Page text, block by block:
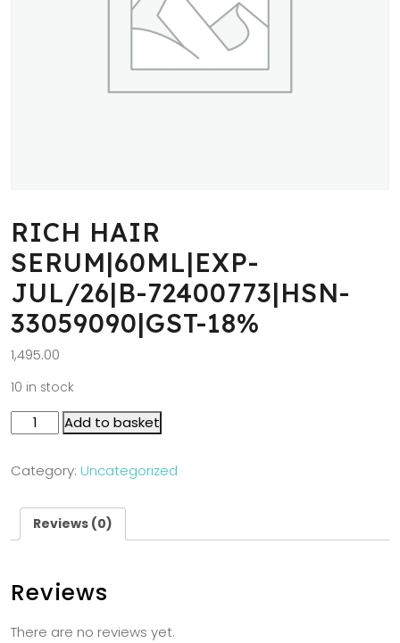
RICH HAIR
SERUM|60ML|EXP-
JUL/26|B-72400773|HSN-
33059090|GST-18%
1,495.00
10 in stock
Add to basket
Category: Uncategorized
Reviews (0)
Reviews
There are no reviews yet.